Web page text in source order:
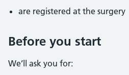
are registered at the surgery
Before you start
We’ll ask you for: